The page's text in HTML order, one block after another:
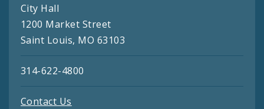
City Hall
1200 Market Street
Saint Louis, MO 63103
314-622-4800
Contact Us